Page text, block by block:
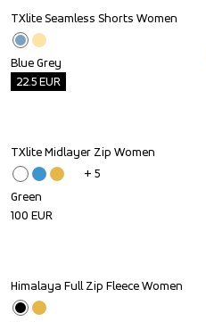
Outlet
TXlite Seamless Shorts Women
Blue Grey
22.5EUR
TXlite Midlayer Zip Women
+ 5
Green
100 EUR
Sale
Himalaya Full Zip Fleece Women